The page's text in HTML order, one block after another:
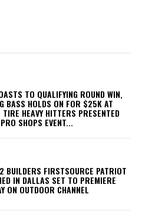
TO QUALIFYING ROUND WIN,
BASS HOLDS ON FOR $25K AT
TIRE HEAVY HITTERS PRESENTED
SHOPS EVENT...
BUILDERS FIRSTSOURCE PATRIOT
IN DALLAS SET TO PREMIERE
ON OUTDOOR CHANNEL